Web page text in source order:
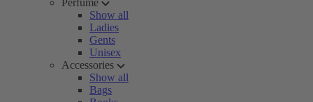
Perfume
Show all
Ladies
Gents
Unisex
Accessories
Show all
Bags